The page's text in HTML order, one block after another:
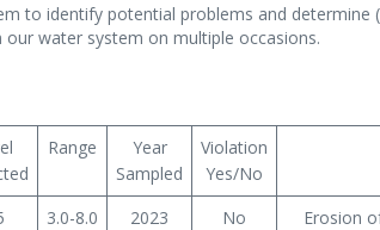
to identify potential problems and determine
water system on multiple occasions.
Range
Year
Sampled
Violation
Yes/No
3.0-8.0 2023 No
Erosion